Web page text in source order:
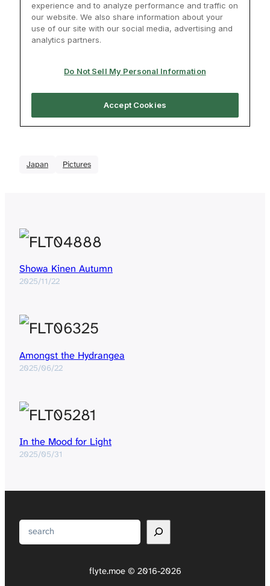
Japan Pictures
Showa Kinen Autumn
2025/11/22
Amongst the Hydrangea
2025/06/22
In the Mood for Light
2025/05/31
Search
flyte.moe © 2016-2026